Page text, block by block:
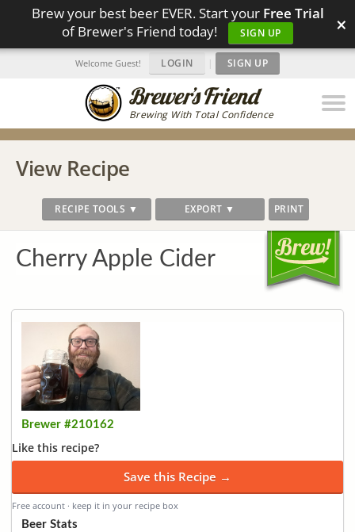
Brew your best beer EVER. Start your Free Trial
of Brewer's Friend today!
SIGN UP ×
Brewing With Total Confidence
Welcome Guest! LOGIN | SIGN UP
View Recipe
RECIPE TOOLS ▼ EXPORT ▼ PRINT
Cherry Apple Cider
Brewer #210162
Like this recipe?
Save this Recipe →
Free account · keep it in your recipe box
Beer Stats